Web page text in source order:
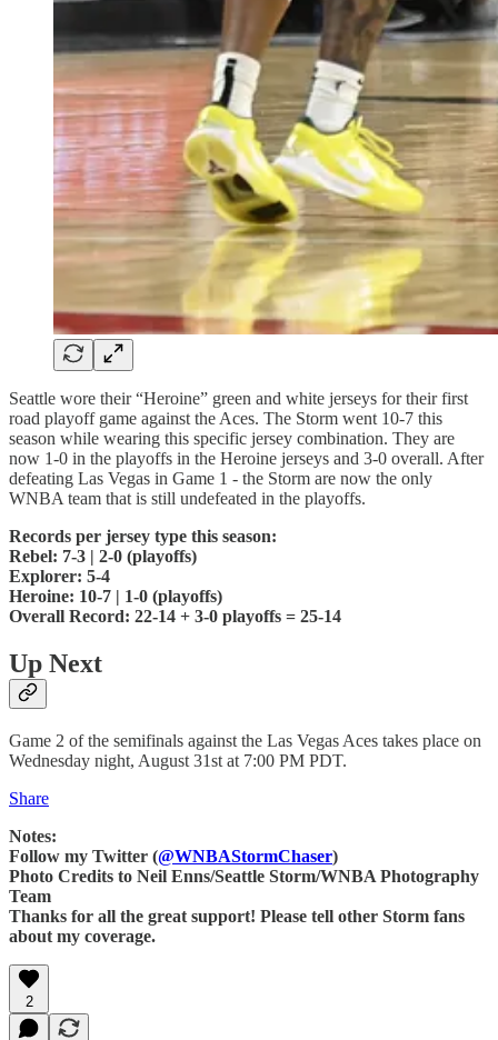
Seattle wore their “Heroine” green and white jerseys for their first
road playoff game against the Aces. The Storm went 10-7 this
season while wearing this specific jersey combination. They are
now 1-0 in the playoffs in the Heroine jerseys and 3-0 overall. After
defeating Las Vegas in Game 1 - the Storm are now the only
WNBA team that is still undefeated in the playoffs.
Records per jersey type this season:
Rebel: 7-3 | 2-0 (playoffs)
Explorer: 5-4
Heroine: 10-7 | 1-0 (playoffs)
Overall Record: 22-14 + 3-0 playoffs = 25-14
Up Next
Game 2 of the semifinals against the Las Vegas Aces takes place on
Wednesday night, August 31st at 7:00 PM PDT.
Share
Notes:
Follow my Twitter (@WNBAStormChaser)
Photo Credits to Neil Enns/Seattle Storm/WNBA Photography
Team
Thanks for all the great support! Please tell other Storm fans
about my coverage.
2